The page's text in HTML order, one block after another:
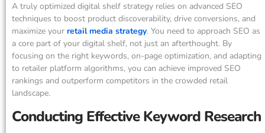
A truly optimized digital shelf strategy relies on advanced SEO
techniques to boost product discoverability, drive conversions, and
maximize your retail media strategy. You need to approach SEO as
a core part of your digital shelf, not just an afterthought. By
focusing on the right keywords, on-page optimization, and adapting
to retailer platform algorithms, you can achieve improved SEO
rankings and outperform competitors in the crowded retail
landscape.
Conducting Effective Keyword Research